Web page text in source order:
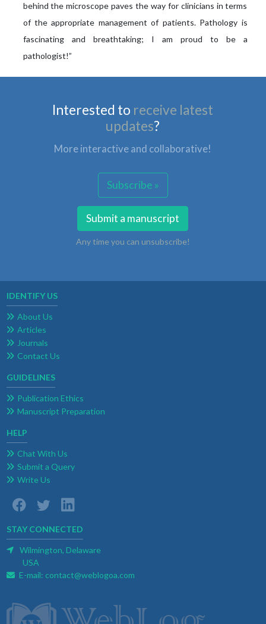
behind the microscope paves the way for clinicians in terms
of the appropriate management of patients. Pathology is
fascinating and breathtaking; I am proud to be a
pathologist!”
Interested to receive latest
updates?
More interactive and collaborative!
Subscribe »
Submit a manuscript
Any time you can unsubscribe!
IDENTIFY US
About Us
Articles
Journals
Contact Us
GUIDELINES
Publication Ethics
Manuscript Preparation
HELP
Chat With Us
Submit a Query
Write Us
STAY CONNECTED
Wilmington, Delaware
USA
E-mail: contact@weblogoa.com